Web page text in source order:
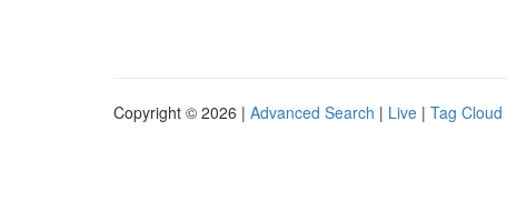
Copyright © 2026 | Advanced Search | Live | Tag Cloud